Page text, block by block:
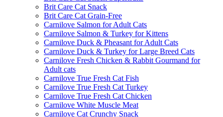
Brit Care Cat Snack
Brit Care Cat Grain-Free
Carnilove Salmon for Adult Cats
Carnilove Salmon & Turkey for Kittens
Carnilove Duck & Pheasant for Adult Cats
Carnilove Duck & Turkey for Large Breed Cats
Carnilove Fresh Chicken & Rabbit Gourmand for
Adult cats
Carnilove True Fresh Cat Fish
Carnilove True Fresh Cat Turkey
Carnilove True Fresh Cat Chicken
Carnilove White Muscle Meat
Carnilove Cat Crunchy Snack